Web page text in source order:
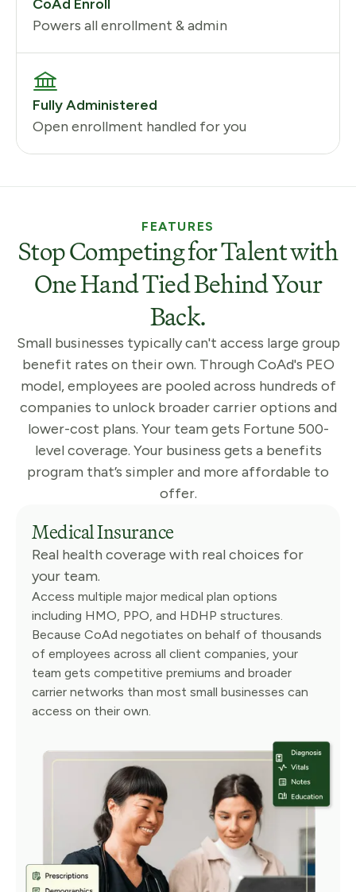
CoAd Enroll
Powers all enrollment & admin
Fully Administered
Open enrollment handled for you
FEATURES
Stop Competing for Talent with
One Hand Tied Behind Your
Back.
Small businesses typically can't access large group
benefit rates on their own. Through CoAd's PEO
model, employees are pooled across hundreds of
companies to unlock broader carrier options and
lower-cost plans. Your team gets Fortune 500-
level coverage. Your business gets a benefits
program that’s simpler and more affordable to
offer.
Medical Insurance
Real health coverage with real choices for
your team.
Access multiple major medical plan options
including HMO, PPO, and HDHP structures.
Because CoAd negotiates on behalf of thousands
of employees across all client companies, your
team gets competitive premiums and broader
carrier networks than most small businesses can
access on their own.